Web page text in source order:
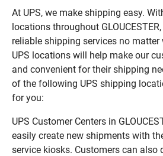
At UPS, we make shipping easy.
locations throughout
reliable shipping services no matter
UPS locations will help make our
and convenient for their shipping
of the following UPS shipping
for you:
UPS Customer Centers in
easily create new shipments with
service kiosks. Customers can also